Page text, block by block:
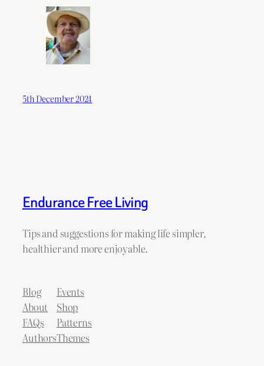
5th December 2024
Endurance Free Living
Tips and suggestions for making life simpler,
healthier and more enjoyable.
Blog
About
FAQs
Authors
Events
Shop
Patterns
Themes